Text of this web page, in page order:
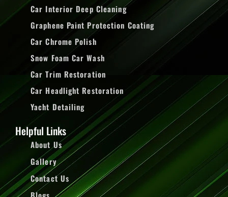
Car Interior Deep Cleaning
Graphene Paint Protection Coating
Car Chrome Polish
Snow Foam Car Wash
Car Trim Restoration
Car Headlight Restoration
Yacht Detailing
Helpful Links
About Us
Gallery
Contact Us